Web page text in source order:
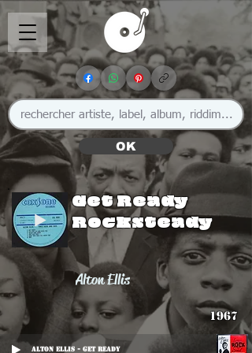
OK
Get Ready
Rocksteady
Alton Ellis
1967
Alton Ellis - Get Ready